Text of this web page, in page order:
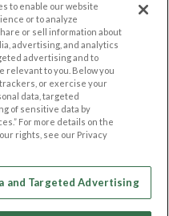
Contact Us
OTHER PLATFORMS
Follow Us on
to enable our website
or to analyze
or sell information about
advertising, and analytics
advertising and to
relevant to you. Below you
or exercise your
data, targeted
of sensitive data by
For more details on the
rights, see our Privacy
and Targeted Advertising